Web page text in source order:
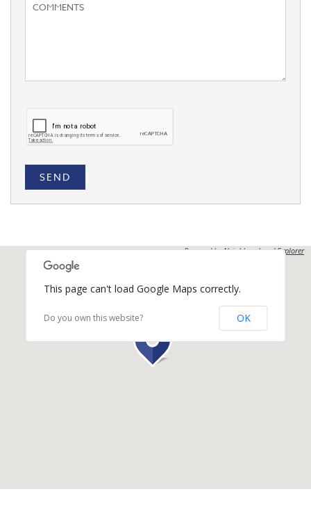
SEND
Powered byNeighbourhood Explorer
This page can't load Google Maps correctly.
Do you own this website? OK